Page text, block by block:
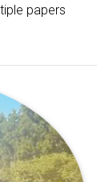
papers